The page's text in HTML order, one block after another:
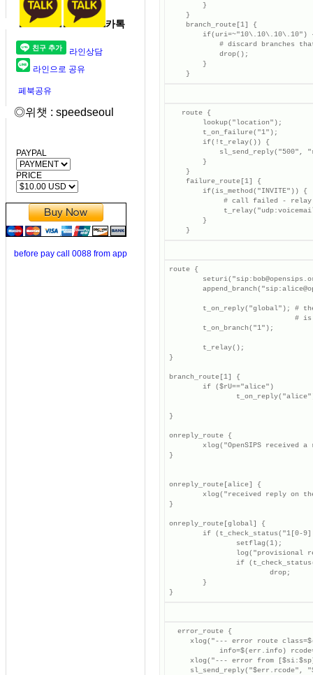
카톡
라인상담
라인으로 공유
페북공유
◎위챗 : speedseoul
PAYPAL
PRICE
before pay call 0088 from app
        }
    }
    branch_route[1] {
if(uri=~"10\.10\.10\.10")
# discard branches
            drop();
        }
    }
   route {
        lookup("location");
        t_on_failure("1");
        if(!t_relay()) {
sl_send_reply("500",
        }
    }
    failure_route[1] {
        if(is_method("INVITE")) {
# call failed -
        }
    }
route {
t_on_reply("global"); #
#
        t_on_branch("1");
        t_relay();
}
branch_route[1] {
        if ($rU=="alice")
}
onreply_route {
xlog("OpenSIPS received a
}
onreply_route[alice] {
xlog("received reply on
}
onreply_route[global] {
if (t_check_status("1[0-
                setflag(1);
log("provisional
if
                        drop;
        }
}
  error_route {
xlog("--- error route
info=$(err.info)
xlog("--- error from
sl_send_reply("$err.rcode",